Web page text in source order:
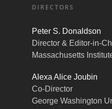
DIRECTORS
Peter S. Donaldson
Director & Editor-in-
Massachusetts
Alexa Alice Joubin
Co-Director
George Washington